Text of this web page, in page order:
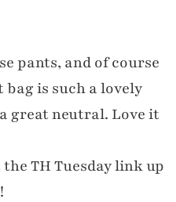
pants, and of course
is such a lovely
great neutral. Love it
TH Tuesday link up